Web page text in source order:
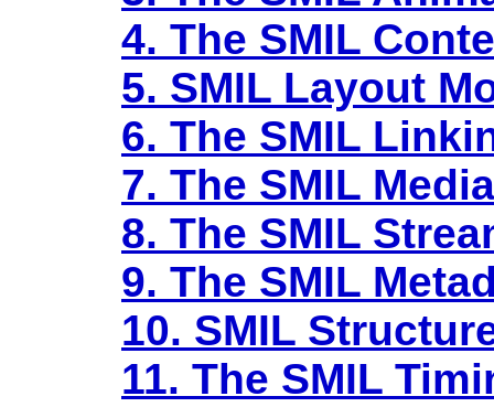
4. The SMIL
5. SMIL Layout
6. The SMIL
7. The SMIL
8. The SMIL
9. The SMIL
10. SMIL
11. The SMIL